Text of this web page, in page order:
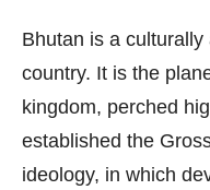
Bhutan is a
country. It is the
kingdom, perched
established the
ideology, in which